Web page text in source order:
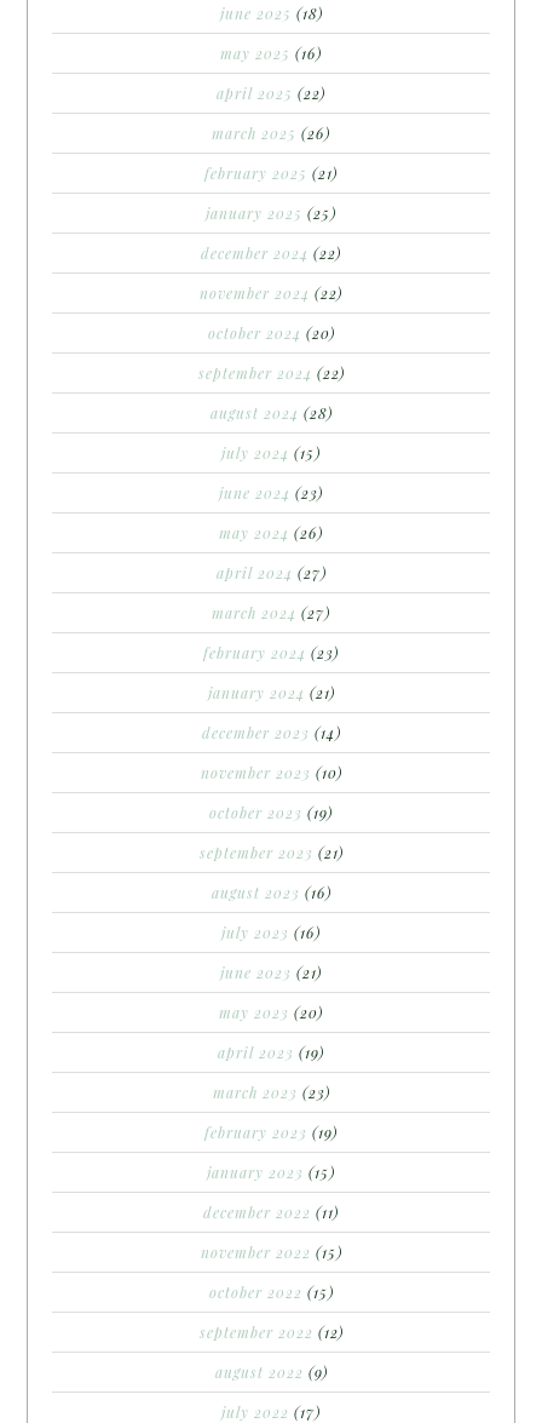
june 2025 (18)
may 2025 (16)
april 2025 (22)
march 2025 (26)
february 2025 (21)
january 2025 (25)
december 2024 (22)
november 2024 (22)
october 2024 (20)
september 2024 (22)
august 2024 (28)
july 2024 (15)
june 2024 (23)
may 2024 (26)
april 2024 (27)
march 2024 (27)
february 2024 (23)
january 2024 (21)
december 2023 (14)
november 2023 (10)
october 2023 (19)
september 2023 (21)
august 2023 (16)
july 2023 (16)
june 2023 (21)
may 2023 (20)
april 2023 (19)
march 2023 (23)
february 2023 (19)
january 2023 (15)
december 2022 (11)
november 2022 (15)
october 2022 (15)
september 2022 (12)
august 2022 (9)
july 2022 (17)